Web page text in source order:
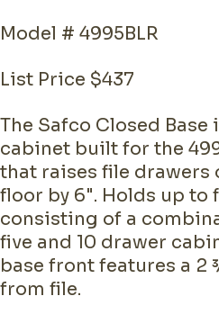
Model # 4995BLR
List Price $437
The Safco Closed Base
cabinet built for the
that raises file drawers
floor by 6". Holds up to
consisting of a
five and 10 drawer
base front features a 2
from file.